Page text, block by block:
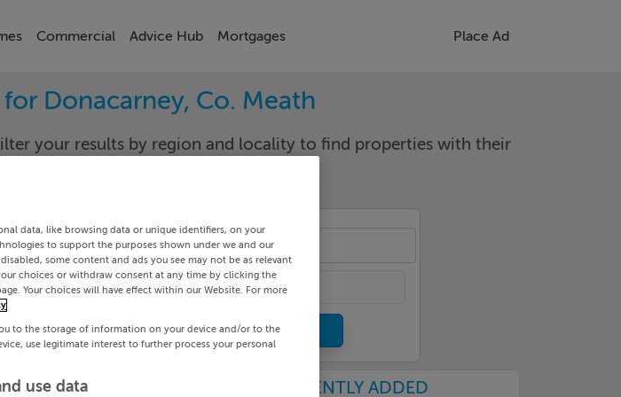
Commercial Advice Hub Mortgages Place Ad
Donacarney, Co. Meath
your results by region and locality to find properties with their
Donacarney
Search
CHANGES RECENTLY ADDED
data, like browsing data or unique identifiers, on your
to support the purposes shown under we and our
some content and ads you see may not be as relevant
choices or withdraw consent at any time by clicking the
Your choices will have effect within our Website. For more
to the storage of information on your device and/or to the
use legitimate interest to further process your personal
use data